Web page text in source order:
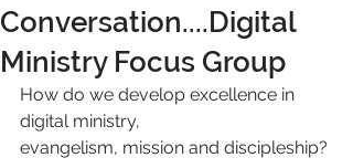
Conversation....Digital
Ministry Focus Group
How do we develop excellence in
digital ministry,
evangelism, mission and discipleship?